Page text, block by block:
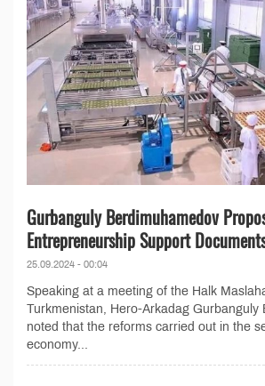
Gurbanguly Berdimuhamedov
Entrepreneurship Support
25.09.2024 - 00:04
Speaking at a meeting of the Halk
Turkmenistan, Hero-Arkadag Gurbanguly
noted that the reforms carried out in the
economy...